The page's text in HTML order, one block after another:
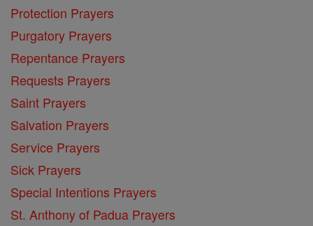
Protection Prayers
Purgatory Prayers
Repentance Prayers
Requests Prayers
Saint Prayers
Salvation Prayers
Service Prayers
Sick Prayers
Special Intentions Prayers
St. Anthony of Padua Prayers